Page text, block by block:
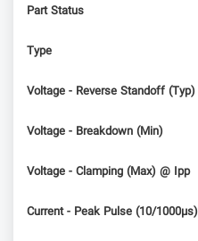
Part Status
Type
Voltage - Reverse Standoff (Typ)
Voltage - Breakdown (Min)
Voltage - Clamping (Max) @ Ipp
Current - Peak Pulse (10/1000µs)